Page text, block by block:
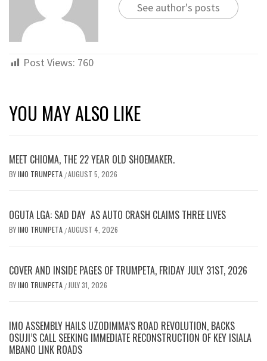
See author's posts
Post Views: 760
YOU MAY ALSO LIKE
MEET CHIOMA, THE 22 YEAR OLD SHOEMAKER.
BYIMO TRUMPETA /AUGUST 5, 2026
OGUTA LGA: SAD DAY AS AUTO CRASH CLAIMS THREE LIVES
BYIMO TRUMPETA /AUGUST 4, 2026
COVER AND INSIDE PAGES OF TRUMPETA, FRIDAY JULY 31ST, 2026
BYIMO TRUMPETA / JULY 31, 2026
IMO ASSEMBLY HAILS UZODIMMA’S ROAD REVOLUTION, BACKS
OSUJI’S CALL SEEKING IMMEDIATE RECONSTRUCTION OF KEY ISIALA
MBANO LINK ROADS